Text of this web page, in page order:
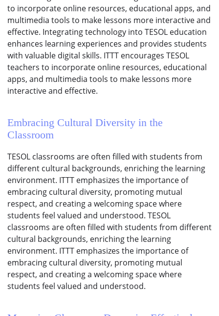
to incorporate online resources, educational apps, and
multimedia tools to make lessons more interactive and
effective. Integrating technology into TESOL education
enhances learning experiences and provides students
with valuable digital skills. ITTT encourages TESOL
teachers to incorporate online resources, educational
apps, and multimedia tools to make lessons more
interactive and effective.
Embracing Cultural Diversity in the
Classroom
TESOL classrooms are often filled with students from
different cultural backgrounds, enriching the learning
environment. ITTT emphasizes the importance of
embracing cultural diversity, promoting mutual
respect, and creating a welcoming space where
students feel valued and understood. TESOL
classrooms are often filled with students from different
cultural backgrounds, enriching the learning
environment. ITTT emphasizes the importance of
embracing cultural diversity, promoting mutual
respect, and creating a welcoming space where
students feel valued and understood.